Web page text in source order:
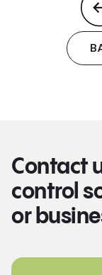
Contact
control
or